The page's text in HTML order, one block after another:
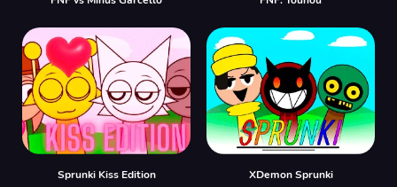
Sprunki Kiss Edition XDemon Sprunki